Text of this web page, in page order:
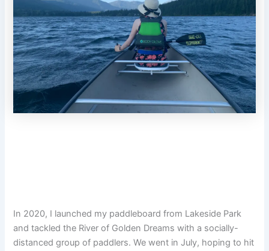
In 2020, I launched my paddleboard from Lakeside Park
and tackled the River of Golden Dreams with a socially-
distanced group of paddlers. We went in July, hoping to hit